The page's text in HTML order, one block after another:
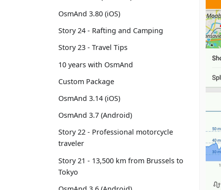
OsmAnd 3.80 (iOS)
Story 24 - Rafting and Camping
Story 23 - Travel Tips
10 years with OsmAnd
Custom Package
OsmAnd 3.14 (iOS)
OsmAnd 3.7 (Android)
Story 22 - Professional motorcycle
traveler
Story 21 - 13,500 km from Brussels to
Tokyo